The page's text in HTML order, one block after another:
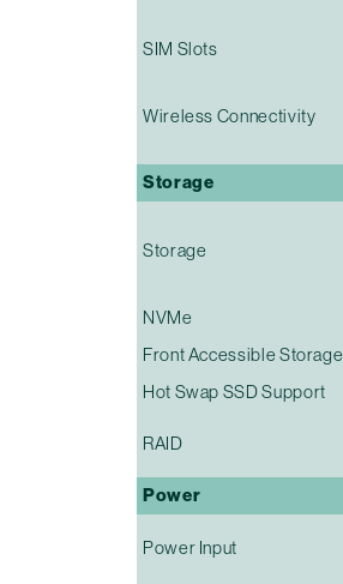
SIM Slots
Wireless Connectivity
Storage
Storage
NVMe
Front Accessible Storage
Hot Swap SSD Support
RAID
Power
Power Input